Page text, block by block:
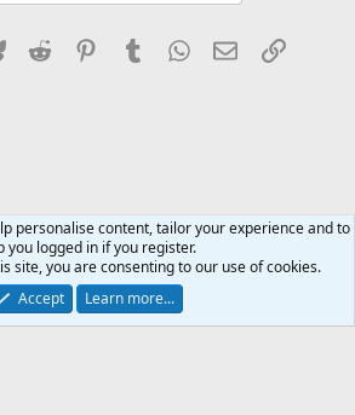
Bluesky Reddit PinterestTumblrWhatsApp
EmailLink
rules Privacy policy Help
personalise content, tailor your experience and to
you logged in if you register.
site, you are consenting to our use of cookies.
Accept
Learn more...